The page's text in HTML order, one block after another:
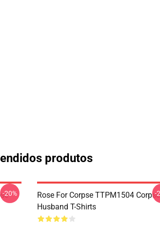
produtos
-20%
Rose For Corpse TTPM1504 Corpse
Husband T-Shirts
-